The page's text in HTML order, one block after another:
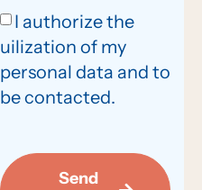
I authorize the
uilization of my
personal data and to
be contacted.
Send